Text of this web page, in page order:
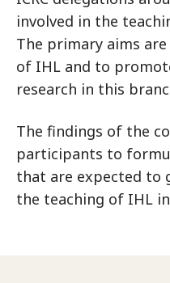
involved in the
The primary aims
of IHL and to
research in this
The findings of the
participants to
that are expected to
the teaching of IHL